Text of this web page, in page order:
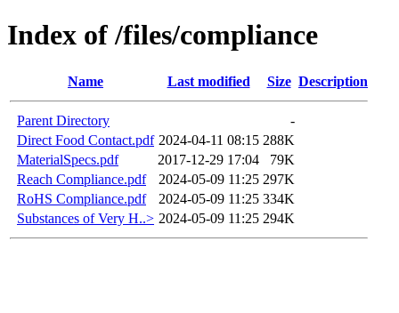
Index of /files/compliance
Name Last modified Size Description
Parent Directory
-
Direct Food Contact.pdf 2024-04-11 08:15 288K
MaterialSpecs.pdf
2017-12-29 17:04
79K
Reach Compliance.pdf
2024-05-09 11:25 297K
RoHS Compliance.pdf
2024-05-09 11:25 334K
Substances of Very H..> 2024-05-09 11:25 294K